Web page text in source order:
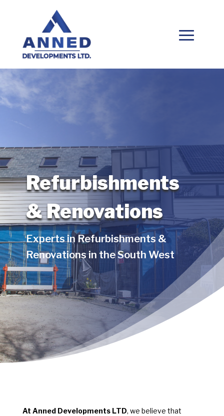
Refurbishments
& Renovations
Experts in Refurbishments &
Renovations in the South West
At Anned Developments LTD, we believe that